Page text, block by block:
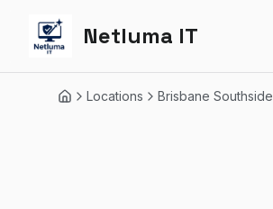
Netluma IT
HomeLocations Brisbane Southside